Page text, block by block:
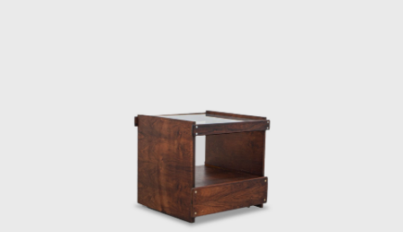
arts, music (Bossa Nova), and architecture
(the construction of Brasília). Sergio sensed
that modern Brazilian architecture lacked
contemporary furniture. Sergio's creations,
intended to make modern, comfortable